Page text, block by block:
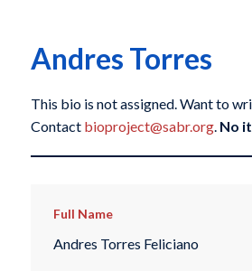
Andres Torres
This bio is not assigned. Want to
Contact bioproject@sabr.org. No
Full Name
Andres Torres Feliciano